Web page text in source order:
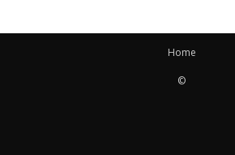
Home
©